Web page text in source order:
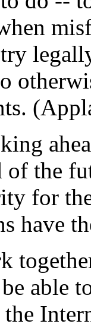
of the
for
have
able